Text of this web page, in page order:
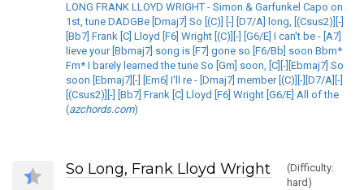
LONG FRANK LLOYD WRIGHT - Simon & Garfunkel Capo on
1st, tune DADGBe [Dmaj7] So [(C)] [-] [D7/A] long, [(Csus2)][-]
[Bb7] Frank [C] Lloyd [F6] Wright [(C)][-] [G6/E] I can't be - [A7]
lieve your [Bbmaj7] song is [F7] gone so [F6/Bb] soon Bbm*
Fm* I barely learned the tune So [Gm] soon, [C][-][Ebmaj7] So
soon [Ebmaj7][-] [Em6] I'll re - [Dmaj7] member [(C)][-][D7/A][-]
[(Csus2)][-] [Bb7] Frank [C] Lloyd [F6] Wright [G6/E] All of the
(azchords.com)
So Long, Frank Lloyd Wright
(Difficulty:
hard)